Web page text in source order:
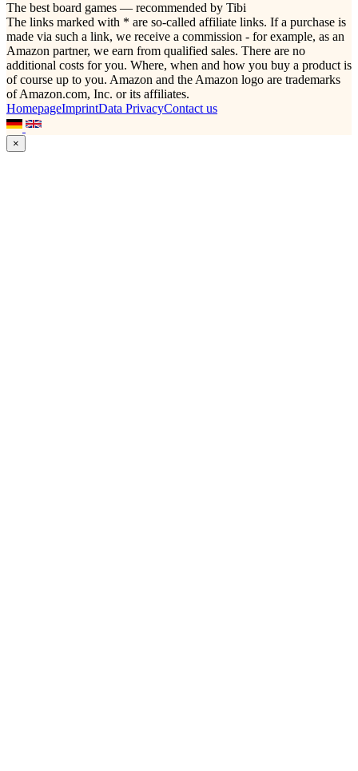
The best board games — recommended by Tibi
The links marked with * are so-called affiliate links. If a purchase is
made via such a link, we receive a commission - for example, as an
Amazon partner, we earn from qualified sales. There are no
additional costs for you. Where, when and how you buy a product is
of course up to you. Amazon and the Amazon logo are trademarks
of Amazon.com, Inc. or its affiliates.
HomepageImprintData PrivacyContact us
×